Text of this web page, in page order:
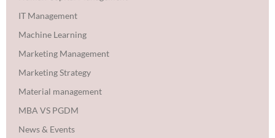
IT Management
Machine Learning
Marketing Management
Marketing Strategy
Material management
MBA VS PGDM
News & Events